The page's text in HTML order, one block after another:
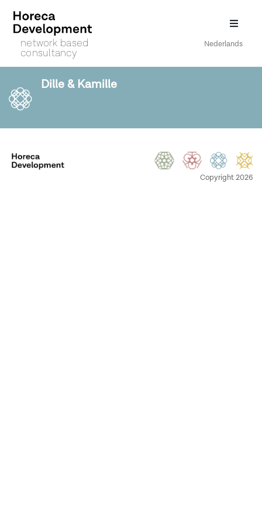
network based
consultancy
Nederlands
Dille & Kamille
Copyright 2026